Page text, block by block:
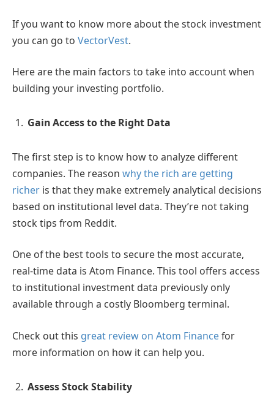
If you want to know more about the stock investment
you can go to VectorVest.
Here are the main factors to take into account when
building your investing portfolio.
Gain Access to the Right Data
The first step is to know how to analyze different
companies. The reason why the rich are getting
richer is that they make extremely analytical decisions
based on institutional level data. They’re not taking
stock tips from Reddit.
One of the best tools to secure the most accurate,
real-time data is Atom Finance. This tool offers access
to institutional investment data previously only
available through a costly Bloomberg terminal.
Check out this great review on Atom Financefor
more information on how it can help you.
Assess Stock Stability